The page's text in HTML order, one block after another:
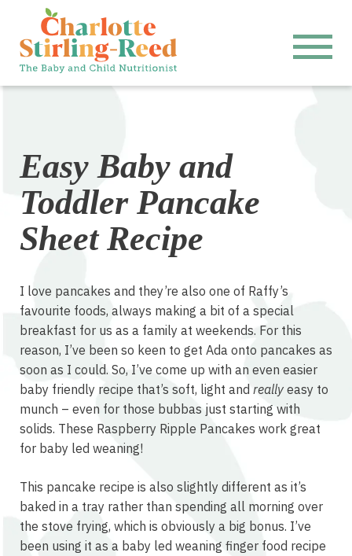
Easy Baby and
Toddler Pancake
Sheet Recipe
I love pancakes and they’re also one of Raffy’s
favourite foods, always making a bit of a special
breakfast for us as a family at weekends. For this
reason, I’ve been so keen to get Ada onto pancakes as
soon as I could. So, I’ve come up with an even easier
baby friendly recipe that’s soft, light and really easy to
munch – even for those bubbas just starting with
solids. These Raspberry Ripple Pancakes work great
for baby led weaning!
This pancake recipe is also slightly different as it’s
baked in a tray rather than spending all morning over
the stove frying, which is obviously a big bonus. I’ve
been using it as a baby led weaning finger food recipe